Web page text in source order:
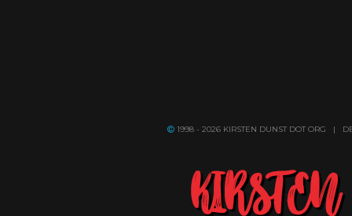
1998 - 2026 KIRSTEN DUNST DOT ORG |